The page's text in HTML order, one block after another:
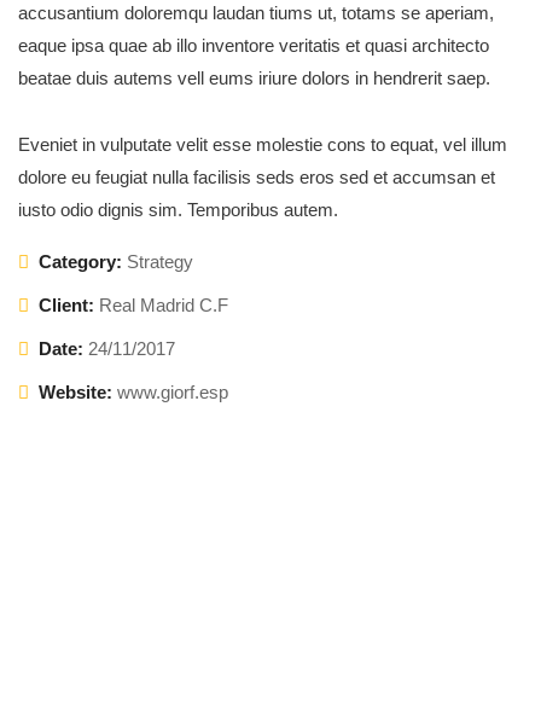
accusantium doloremqu laudan tiums ut, totams se aperiam,
eaque ipsa quae ab illo inventore veritatis et quasi architecto
beatae duis autems vell eums iriure dolors in hendrerit saep.
Eveniet in vulputate velit esse molestie cons to equat, vel illum
dolore eu feugiat nulla facilisis seds eros sed et accumsan et
iusto odio dignis sim. Temporibus autem.
Category: Strategy
Client: Real Madrid C.F
Date: 24/11/2017
Website: www.giorf.esp